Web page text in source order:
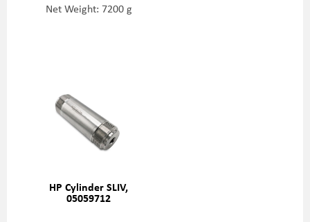
Net Weight: 7200 g
HP Cylinder SLIV,
05059712